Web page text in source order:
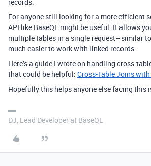
For anyone still looking for a more efficient
API like BaseQL might be useful. It allows
multiple tables in a single request—similar
much easier to work with linked records.
Here’s a guide I wrote on handling cross-
that could be helpful: Cross-Table Joins
Hopefully this helps anyone else facing this
DJ, Lead Developer at BaseQL